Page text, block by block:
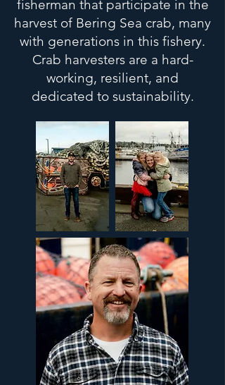
fisherman that participate in the
harvest of Bering Sea crab, many
with generations in this fishery.
Crab harvesters are a hard-
working, resilient, and
dedicated to sustainability.